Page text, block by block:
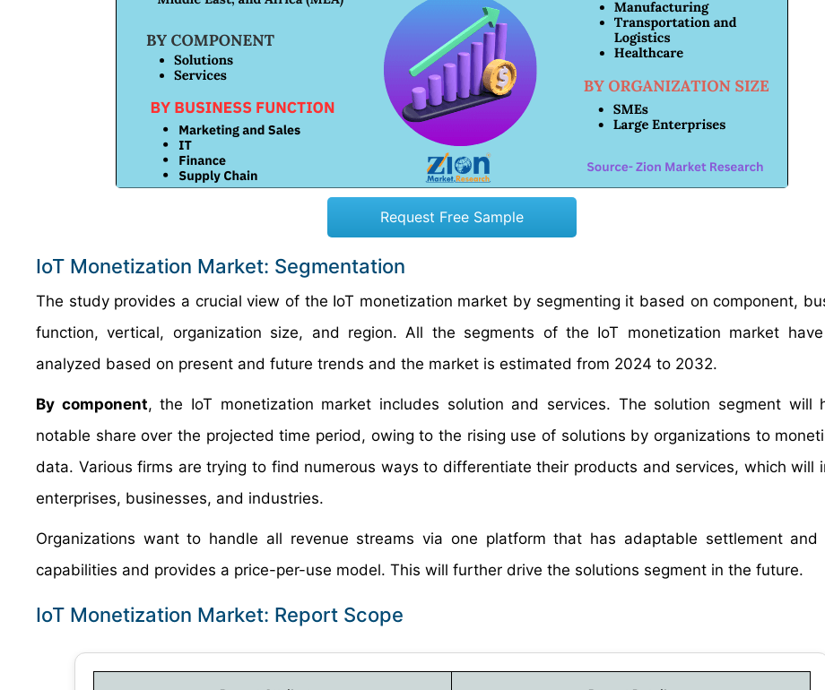
Request Free Sample
IoT Monetization Market: Segmentation
The study provides a crucial view of the IoT monetization market by segmenting it based on component,
function, vertical, organization size, and region. All the segments of the IoT monetization market
analyzed based on present and future trends and the market is estimated from 2024 to 2032.
By component, the IoT monetization market includes solution and services. The solution segment will
notable share over the projected time period, owing to the rising use of solutions by organizations to
data. Various firms are trying to find numerous ways to differentiate their products and services, which will
enterprises, businesses, and industries.
Organizations want to handle all revenue streams via one platform that has adaptable settlement and
capabilities and provides a price-per-use model. This will further drive the solutions segment in the future.
IoT Monetization Market: Report Scope